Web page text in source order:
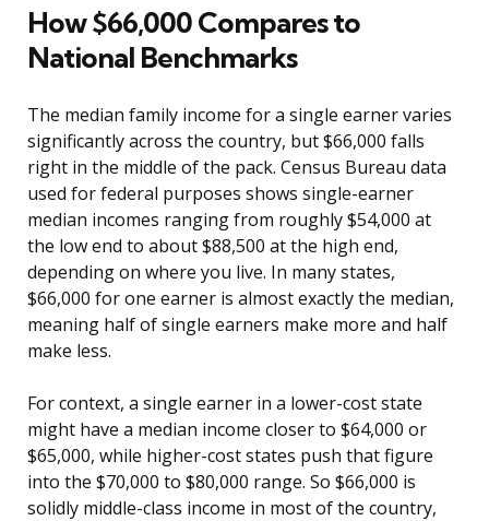
How $66,000 Compares to
National Benchmarks
The median family income for a single earner varies
significantly across the country, but $66,000 falls
right in the middle of the pack. Census Bureau data
used for federal purposes shows single-earner
median incomes ranging from roughly $54,000 at
the low end to about $88,500 at the high end,
depending on where you live. In many states,
$66,000 for one earner is almost exactly the median,
meaning half of single earners make more and half
make less.
For context, a single earner in a lower-cost state
might have a median income closer to $64,000 or
$65,000, while higher-cost states push that figure
into the $70,000 to $80,000 range. So $66,000 is
solidly middle-class income in most of the country,